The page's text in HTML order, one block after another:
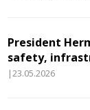
President
safety,
|23.05.2026